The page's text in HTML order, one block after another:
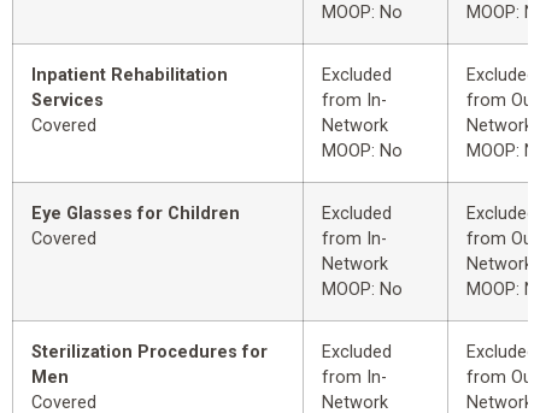
MOOP: No
MOOP:
Inpatient Rehabilitation
Services
Covered
Excluded
from In-
Network
MOOP: No
Excluded
from
Network
MOOP:
Eye Glasses for Children
Covered
Excluded
from In-
Network
MOOP: No
Excluded
from
Network
MOOP:
Sterilization Procedures for
Men
Covered
Excluded
from In-
Network
Excluded
from
Network